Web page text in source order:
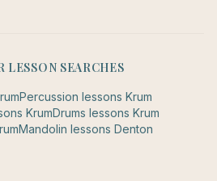
LESSON SEARCHES
Percussion lessons Krum
KrumDrums lessons Krum
Mandolin lessons Denton